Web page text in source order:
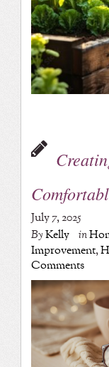
July 7, 2025
ByKelly in
Improvement,
Comments